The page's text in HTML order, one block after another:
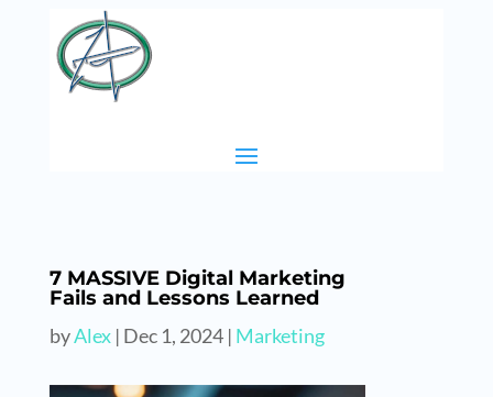
7 MASSIVE Digital Marketing
Fails and Lessons Learned
byAlex| Dec 1, 2024| Marketing